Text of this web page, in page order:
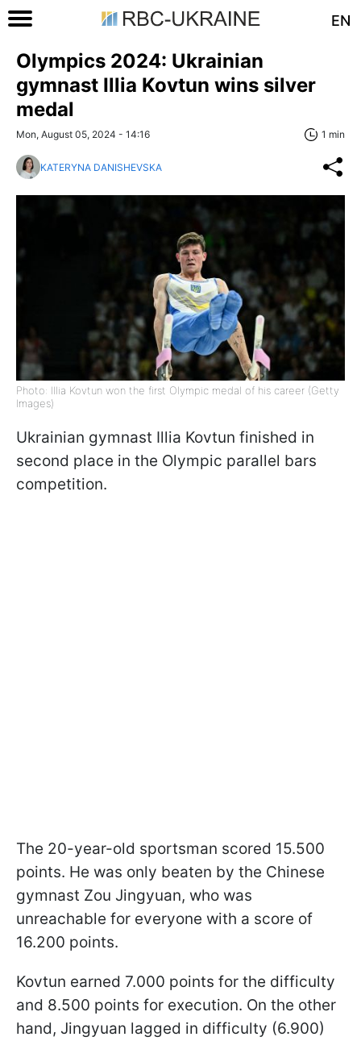
EN
Olympics 2024: Ukrainian
gymnast Illia Kovtun wins silver
medal
Mon, August 05, 2024 - 14:16 1 min
KATERYNA DANISHEVSKA
Photo: Illia Kovtun won the first Olympic medal of his career (Getty
Images)
Ukrainian gymnast Illia Kovtun finished in
second place in the Olympic parallel bars
competition.
The 20-year-old sportsman scored 15.500
points. He was only beaten by the Chinese
gymnast Zou Jingyuan, who was
unreachable for everyone with a score of
16.200 points.
Kovtun earned 7.000 points for the difficulty
and 8.500 points for execution. On the other
hand, Jingyuan lagged in difficulty (6.900)